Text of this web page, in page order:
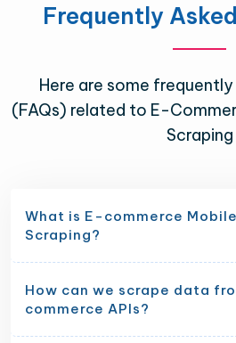
Frequently
Here are some
(FAQs) related to E-
Scraping
What is E-commerce
Scraping?
How can we scrape data
commerce APIs?